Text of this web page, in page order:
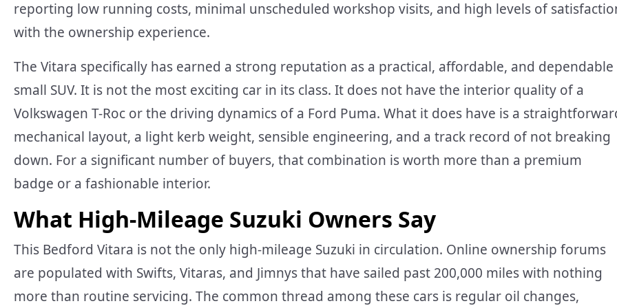
reporting low running costs, minimal unscheduled workshop visits, and high levels of
with the ownership experience.
The Vitara specifically has earned a strong reputation as a practical, affordable, and dependable
small SUV. It is not the most exciting car in its class. It does not have the interior quality of a
Volkswagen T-Roc or the driving dynamics of a Ford Puma. What it does have is a
mechanical layout, a light kerb weight, sensible engineering, and a track record of not breaking
down. For a significant number of buyers, that combination is worth more than a premium
badge or a fashionable interior.
What High-Mileage Suzuki Owners Say
This Bedford Vitara is not the only high-mileage Suzuki in circulation. Online ownership forums
are populated with Swifts, Vitaras, and Jimnys that have sailed past 200,000 miles with nothing
more than routine servicing. The common thread among these cars is regular oil changes,